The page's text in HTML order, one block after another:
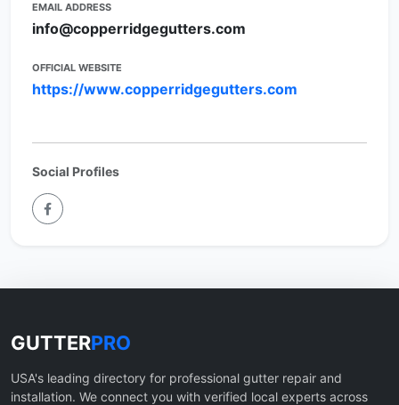
EMAIL ADDRESS
info@copperridgegutters.com
OFFICIAL WEBSITE
https://www.copperridgegutters.com
Social Profiles
GUTTERPRO
USA's leading directory for professional gutter repair and
installation. We connect you with verified local experts across